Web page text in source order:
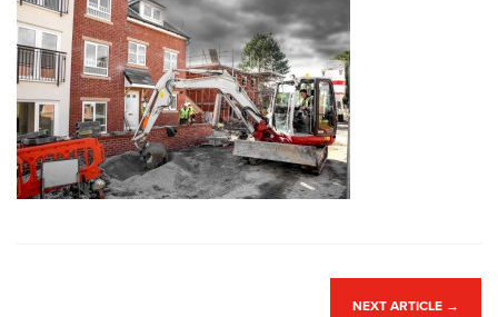
NEXT ARTICLE →